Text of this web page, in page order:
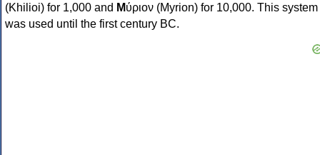
(Khilioi) for 1,000 and Μύριον (Myrion) for 10,000. This system
was used until the first century BC.